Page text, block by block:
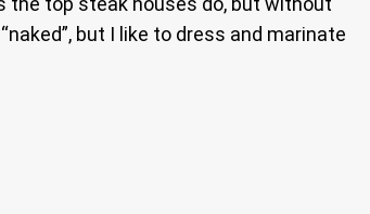
but I like to dress and marinate